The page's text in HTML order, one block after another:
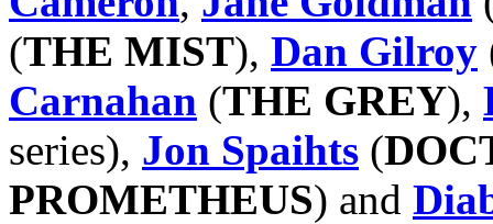
(THE MIST), Dan Gilroy
Carnahan (THE GREY),
series), Jon Spaihts (
PROMETHEUS) and